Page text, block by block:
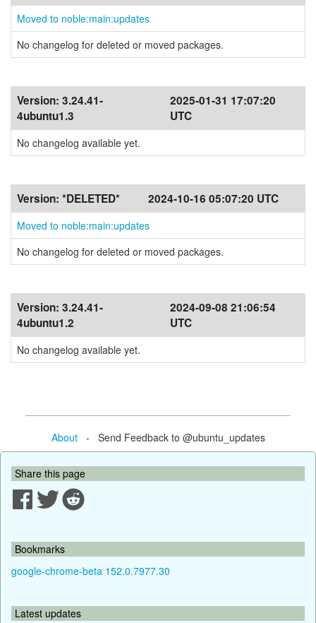
Moved to noble:main:updates
No changelog for deleted or moved packages.
Version: 3.24.41-
4ubuntu1.3
2025-01-31 17:07:20
UTC
No changelog available yet.
Version: *DELETED* 2024-10-16 05:07:20 UTC
Moved to noble:main:updates
No changelog for deleted or moved packages.
Version: 3.24.41-
4ubuntu1.2
2024-09-08 21:06:54
UTC
No changelog available yet.
About- Send Feedback to @ubuntu_updates
Share this page
Bookmarks
google-chrome-beta 152.0.7977.30
Latest updates